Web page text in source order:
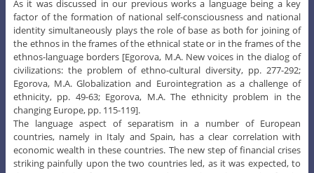
As it was discussed in our previous works a language being a key
factor of the formation of national self-consciousness and national
identity simultaneously plays the role of base as both for joining of
the ethnos in the frames of the ethnical state or in the frames of the
ethnos-language borders [Egorova, M.A. New voices in the dialog of
civilizations: the problem of ethno-cultural diversity, pp. 277-292;
Egorova, M.A. Globalization and Eurointegration as a challenge of
ethnicity, pp. 49-63; Egorova, M.A. The ethnicity problem in the
changing Europe, pp. 115-119].
The language aspect of separatism in a number of European
countries, namely in Italy and Spain, has a clear correlation with
economic wealth in these countries. The new step of financial crises
striking painfully upon the two countries led, as it was expected, to